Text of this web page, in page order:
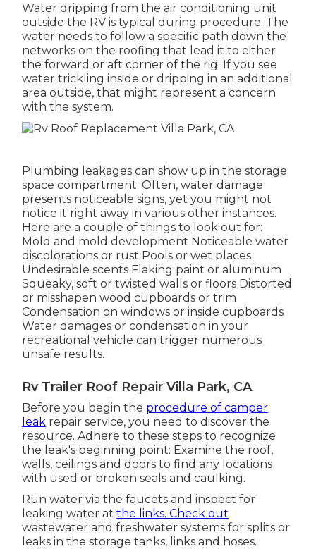
Water dripping from the air conditioning unit
outside the RV is typical during procedure. The
water needs to follow a specific path down the
networks on the roofing that lead it to either
the forward or aft corner of the rig. If you see
water trickling inside or dripping in an additional
area outside, that might represent a concern
with the system.
Plumbing leakages can show up in the storage
space compartment. Often, water damage
presents noticeable signs, yet you might not
notice it right away in various other instances.
Here are a couple of things to look out for:
Mold and mold development Noticeable water
discolorations or rust Pools or wet places
Undesirable scents Flaking paint or aluminum
Squeaky, soft or twisted walls or floors Distorted
or misshapen wood cupboards or trim
Condensation on windows or inside cupboards
Water damagesor condensation in your
recreational vehicle can trigger numerous
unsafe results.
Rv Trailer Roof Repair Villa Park, CA
Before you begin the procedure of camper
leak repair service, you need to discover the
resource. Adhere to these steps to recognize
the leak's beginning point: Examine the roof,
walls, ceilings and doors to find any locations
with used or broken seals and caulking.
Run water via the faucets and inspect for
leaking water atthe links. Check out
wastewater and freshwater systems for splits or
leaks in the storage tanks, links and hoses.